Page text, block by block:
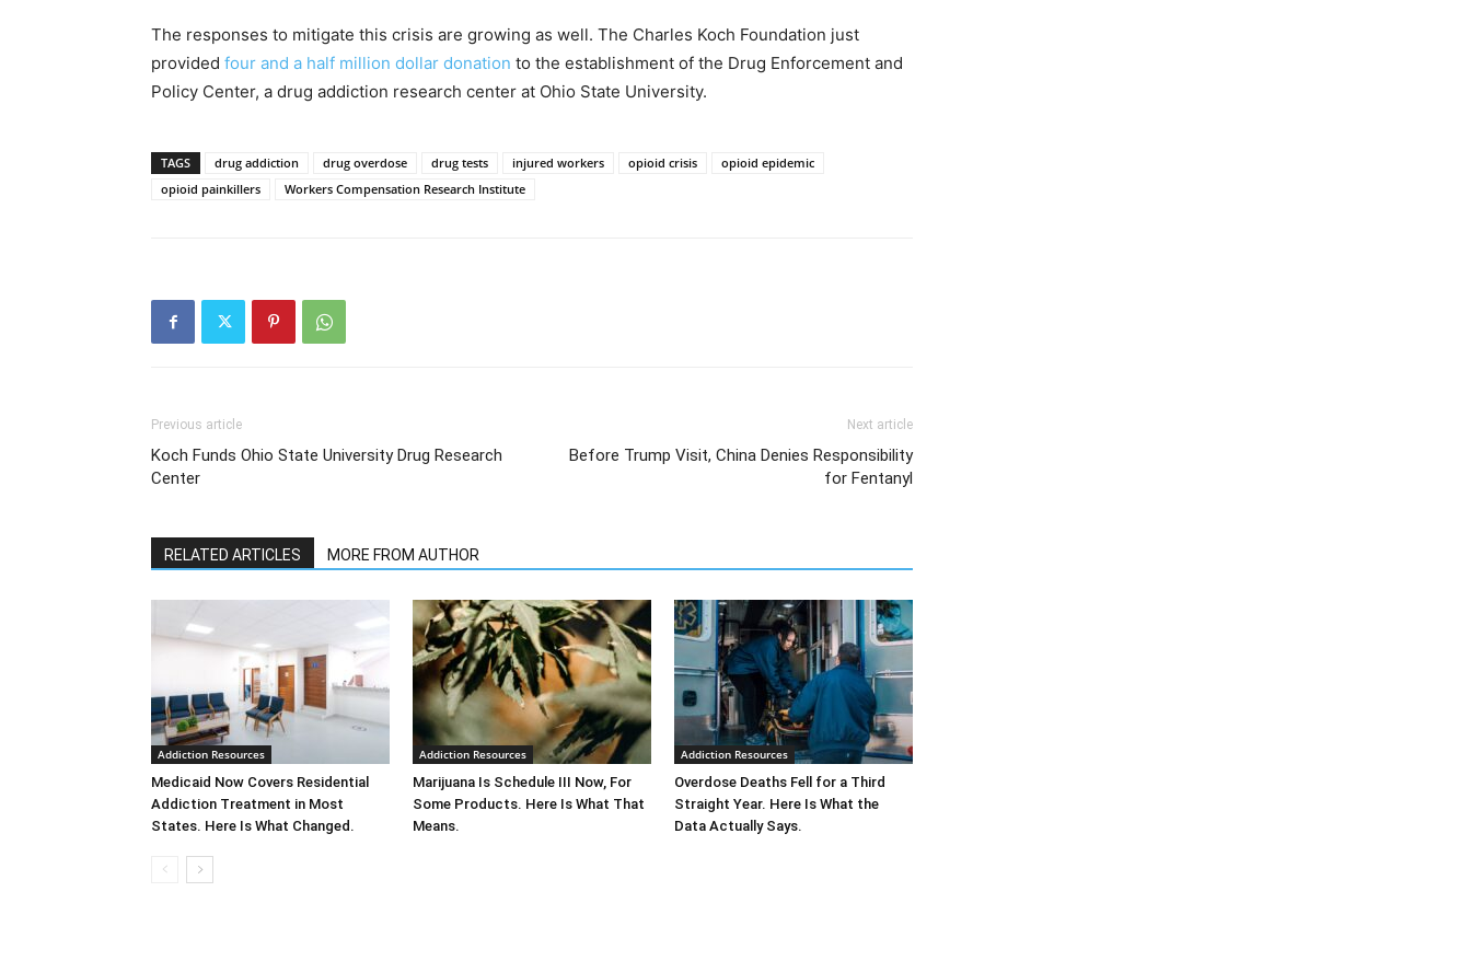
The responses to mitigate this crisis are growing as well. The Charles Koch Foundation just
provided four and a half million dollar donation to the establishment of the Drug Enforcement and
Policy Center, a drug addiction research center at Ohio State University.
TAGS drug addiction drug overdose drug tests injured workers opioid crisis
opioid epidemic
opioid painkillers
Workers Compensation Research Institute
Previous article
Koch Funds Ohio State University Drug Research
Center
Next article
Before Trump Visit, China Denies Responsibility
for Fentanyl
RELATED ARTICLES MORE FROM AUTHOR
Addiction Resources
Medicaid Now Covers Residential
Addiction Treatment in Most
States. Here Is What Changed.
Addiction Resources
Marijuana Is Schedule III Now, For
Some Products. Here Is What That
Means.
Addiction Resources
Overdose Deaths Fell for a Third
Straight Year. Here Is What the
Data Actually Says.